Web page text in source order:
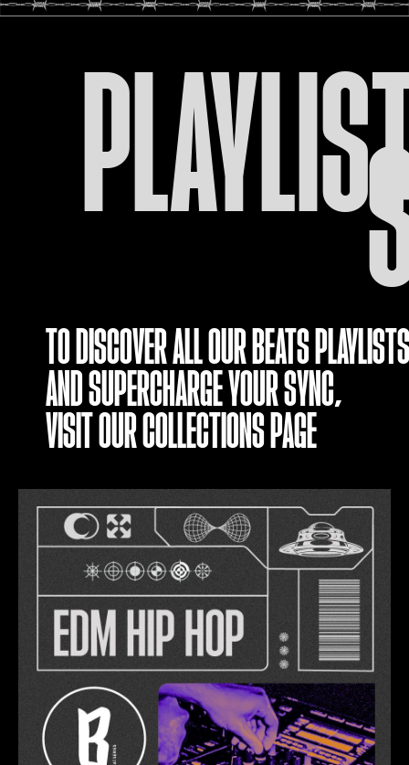
TO DISCOVER ALL OUR BEATS
AND SUPERCHARGE YOUR SYNC,
VISIT OURCOLLECTIONS PAGE